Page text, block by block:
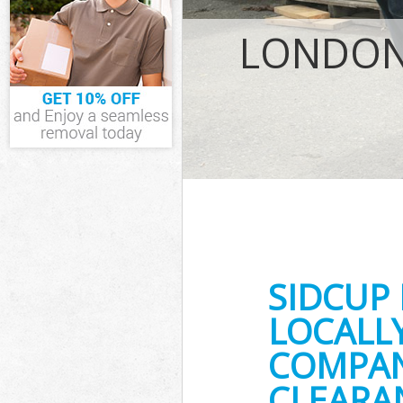
IT Recycling
House
Garden
Commercial
Event Waste
Commercial
Builders